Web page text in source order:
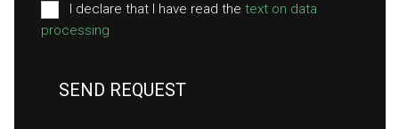
I declare that I have read the text on data
processing
SEND REQUEST